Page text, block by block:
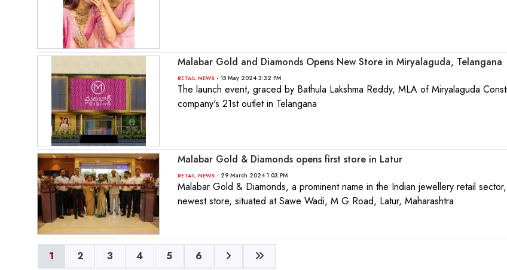
Malabar Gold and Diamonds Opens New Store in Miryalaguda, Telangana
RETAIL NEWS - 15 May 2024 3:32 PM
The launch event, graced by Bathula Lakshma Reddy, MLA of Miryalaguda
company's 21st outlet in Telangana
Malabar Gold & Diamonds opens first store in Latur
RETAIL NEWS - 29 March 2024 1:03 PM
Malabar Gold & Diamonds, a prominent name in the Indian jewellery retail
newest store, situated at Sawe Wadi, M G Road, Latur, Maharashtra
1 2 3 4 5 6